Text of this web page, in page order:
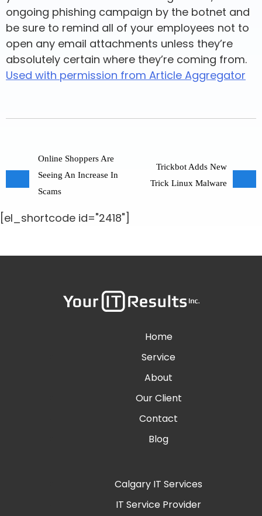
ongoing phishing campaign by the botnet and
be sure to remind all of your employees not to
open any email attachments unless they’re
absolutely certain where they’re coming from.
Used with permission from Article Aggregator
Online Shoppers Are
Seeing An Increase In
Scams
Trickbot Adds New
Trick Linux Malware
[el_shortcode id="2418"]
Home
Service
About
Our Client
Contact
Blog
Calgary IT Services
IT Service Provider